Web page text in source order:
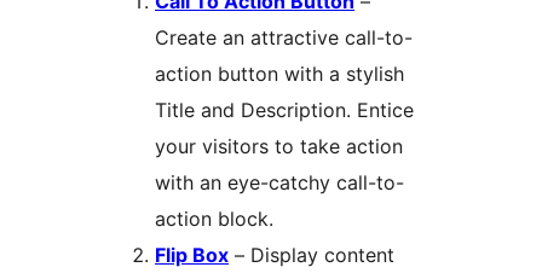
Create an attractive call-to-
action button with a stylish
Title and Description. Entice
your visitors to take action
with an eye-catchy call-to-
action block.
Flip Box – Display content